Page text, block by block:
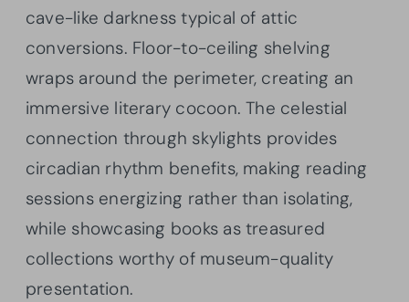
cave-like darkness typical of attic
conversions. Floor-to-ceiling shelving
wraps around the perimeter, creating an
immersive literary cocoon. The celestial
connection through skylights provides
circadian rhythm benefits, making reading
sessions energizing rather than isolating,
while showcasing books as treasured
collections worthy of museum-quality
presentation.